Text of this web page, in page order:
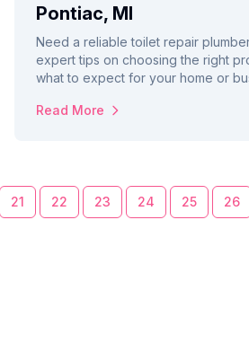
Pontiac, MI
Need a reliable toilet repair
expert tips on choosing the right
what to expect for your home or
Read More
21 22 23 24 25 26